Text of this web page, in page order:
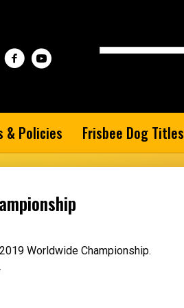
& Policies Frisbee Dog Titles
Worldwide Championship.